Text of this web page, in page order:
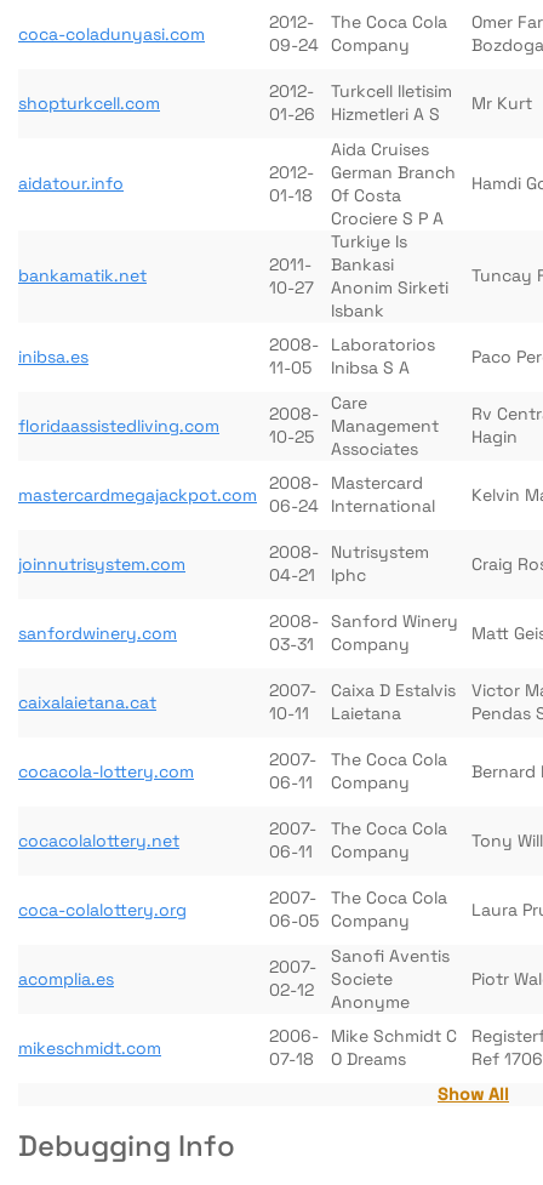
coca-coladunyasi.com
2012-
09-24
The Coca Cola
Company
Omer
shopturkcell.com
2012-
01-26
Turkcell Iletisim
Hizmetleri A S
Mr Kurt
aidatour.info
2012-
01-18
Aida Cruises
German Branch
Of Costa
Crociere S P A
Hamdi
bankamatik.net
2011-
10-27
Turkiye Is
Bankasi
Anonim Sirketi
Isbank
Tuncay
inibsa.es
2008-
11-05
Laboratorios
Inibsa S A
Paco
floridaassistedliving.com
2008-
10-25
Care
Management
Associates
Rv
Hagin
mastercardmegajackpot.com
2008-
06-24
Mastercard
International
Kelvin
joinnutrisystem.com
2008-
04-21
Nutrisystem
Iphc
Craig
sanfordwinery.com
2008-
03-31
Sanford Winery
Company
Matt
caixalaietana.cat
2007-
10-11
Caixa D Estalvis
Laietana
Victor
Pendas
cocacola-lottery.com
2007-
06-11
The Coca Cola
Company
Bernard
cocacolalottery.net
2007-
06-11
The Coca Cola
Company
Tony
coca-colalottery.org
2007-
06-05
The Coca Cola
Company
Laura
acomplia.es
2007-
02-12
Sanofi Aventis
Societe
Anonyme
Piotr
mikeschmidt.com
2006-
07-18
Mike Schmidt C
O Dreams
Ref
Show All
Debugging Info